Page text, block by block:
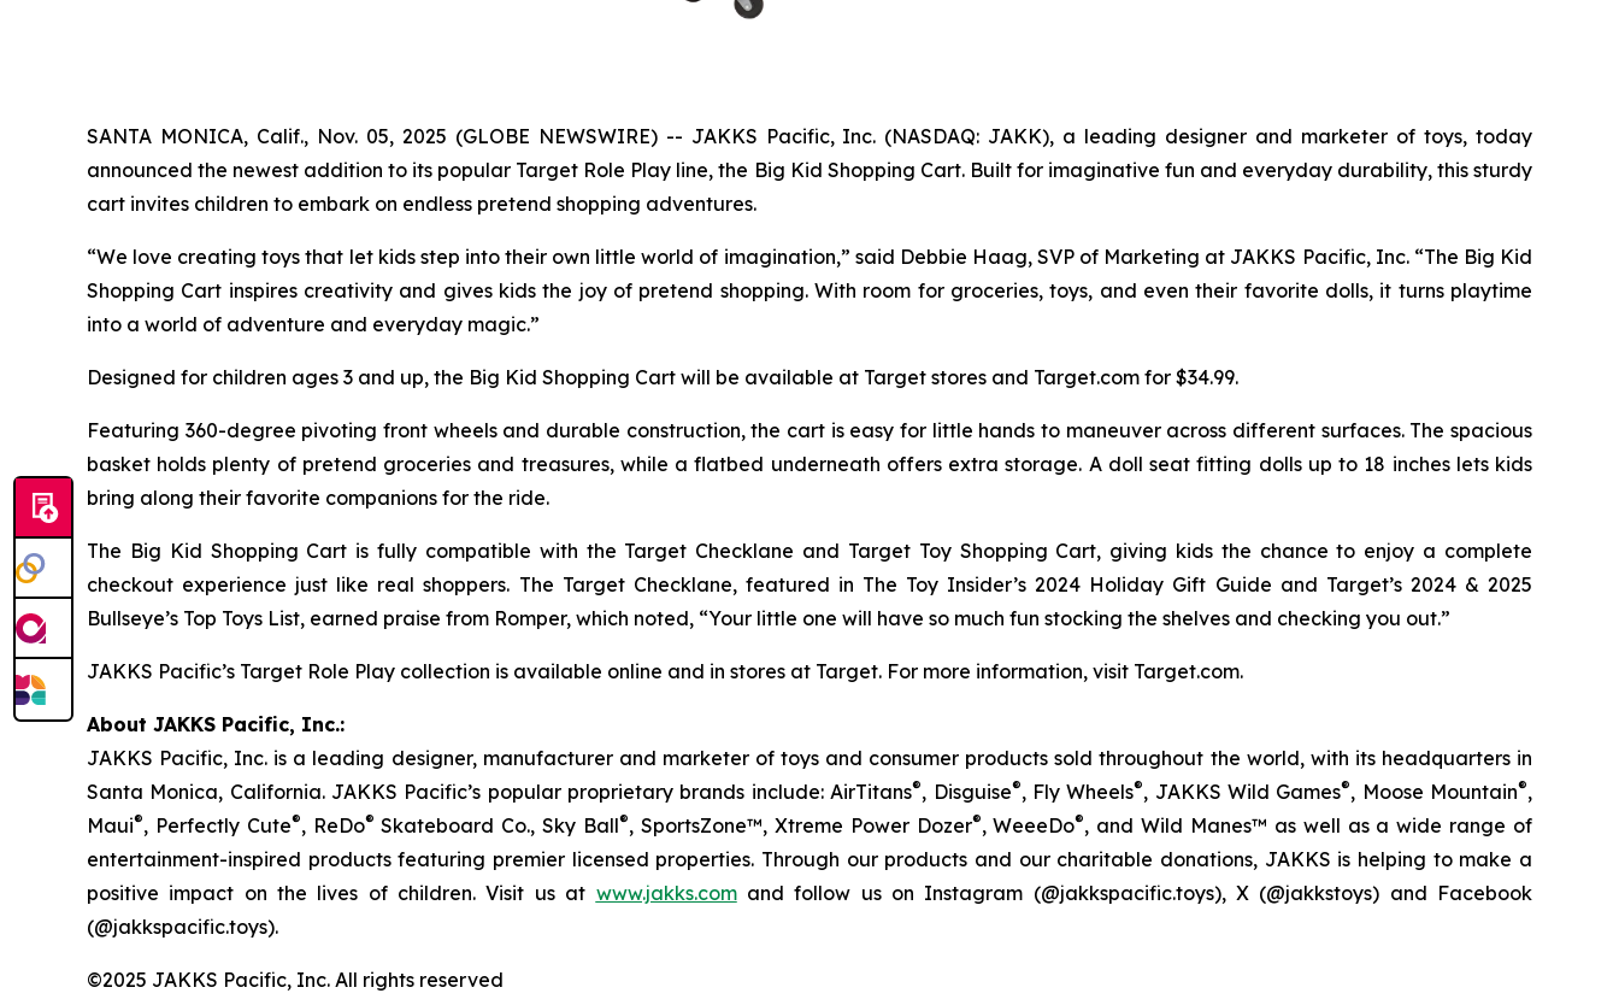
SANTA MONICA, Calif., Nov. 05, 2025 (GLOBE NEWSWIRE) -- JAKKS Pacific, Inc. (NASDAQ: JAKK), a leading designer and marketer of toys, today
announced the newest addition to its popular Target Role Play line, the Big Kid Shopping Cart. Built for imaginative fun and everyday durability, this sturdy
cart invites children to embark on endless pretend shopping adventures.
“We love creating toys that let kids step into their own little world of imagination,” said Debbie Haag, SVP of Marketing at JAKKS Pacific, Inc. “The Big Kid
Shopping Cart inspires creativity and gives kids the joy of pretend shopping. With room for groceries, toys, and even their favorite dolls, it turns playtime
into a world of adventure and everyday magic.”
Designed for children ages 3 and up, the Big Kid Shopping Cart will be available at Target stores and Target.com for $34.99.
Featuring 360-degree pivoting front wheels and durable construction, the cart is easy for little hands to maneuver across different surfaces. The spacious
basket holds plenty of pretend groceries and treasures, while a flatbed underneath offers extra storage. A doll seat fitting dolls up to 18 inches lets kids
bring along their favorite companions for the ride.
The Big Kid Shopping Cart is fully compatible with the Target Checklane and Target Toy Shopping Cart, giving kids the chance to enjoy a complete
checkout experience just like real shoppers. The Target Checklane, featured in The Toy Insider’s 2024 Holiday Gift Guide and Target’s 2024 & 2025
Bullseye’s Top Toys List, earned praise from Romper, which noted, “Your little one will have so much fun stocking the shelves and checking you out.”
JAKKS Pacific’s Target Role Play collection is available online and in stores at Target. For more information, visit Target.com.
About JAKKS Pacific, Inc.:
JAKKS Pacific, Inc. is a leading designer, manufacturer and marketer of toys and consumer products sold throughout the world, with its headquarters in
Santa Monica, California. JAKKS Pacific’s popular proprietary brands include: AirTitans®, Disguise®, Fly Wheels®, JAKKS Wild Games®, Moose Mountain®,
Maui®, Perfectly Cute®, ReDo® Skateboard Co., Sky Ball®, SportsZone™, Xtreme Power Dozer®, WeeeDo®, and Wild Manes™ as well as a wide range of
entertainment-inspired products featuring premier licensed properties. Through our products and our charitable donations, JAKKS is helping to make a
positive impact on the lives of children. Visit us at www.jakks.comand follow us on Instagram (@jakkspacific.toys), X (@jakkstoys) and Facebook
(@jakkspacific.toys).
©2025 JAKKS Pacific, Inc. All rights reserved